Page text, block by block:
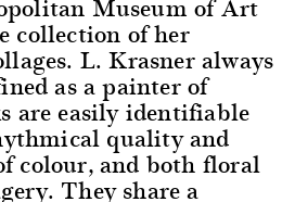
collection of her
L. Krasner always
as a painter of
are easily identifiable
quality and
colour, and both floral
They share a